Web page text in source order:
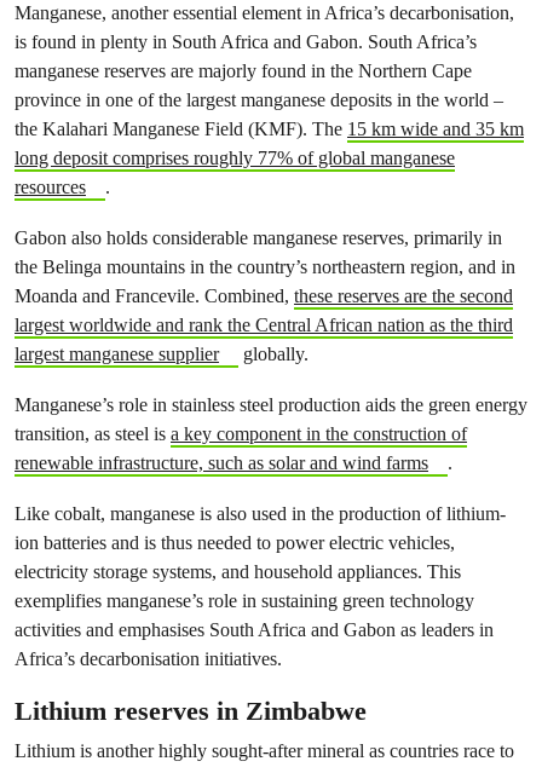
Manganese, another essential element in Africa’s decarbonisation,
is found in plenty in South Africa and Gabon. South Africa’s
manganese reserves are majorly found in the Northern Cape
province in one of the largest manganese deposits in the world –
the Kalahari Manganese Field (KMF). The 15 km wide and 35 km
long deposit comprises roughly 77% of global manganese
resources
.
Gabon also holds considerable manganese reserves, primarily in
the Belinga mountains in the country’s northeastern region, and in
Moanda and Francevile. Combined, these reserves are the second
largest worldwide and rank the Central African nation as the third
largest manganese supplier
globally.
Manganese’s role in stainless steel production aids the green energy
transition, as steel is a key component in the construction of
renewable infrastructure, such as solar and wind farms
.
Like cobalt, manganese is also used in the production of lithium-
ion batteries and is thus needed to power electric vehicles,
electricity storage systems, and household appliances. This
exemplifies manganese’s role in sustaining green technology
activities and emphasises South Africa and Gabon as leaders in
Africa’s decarbonisation initiatives.
Lithium reserves in Zimbabwe
Lithium is another highly sought-after mineral as countries race to